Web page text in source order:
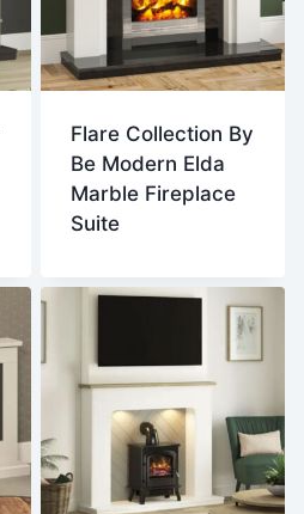
Flare Collection By
Be Modern Elda
Marble Fireplace
Suite